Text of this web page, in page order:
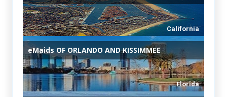
California
eMaidsOF ORLANDO AND KISSIMMEE
Florida